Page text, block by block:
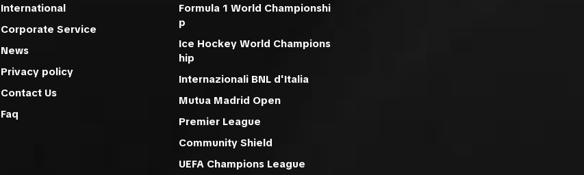
International
Corporate Service
News
Privacy policy
Contact Us
Faq
Formula 1 World Championshi
p
Ice Hockey World Champions
hip
Internazionali BNL d'Italia
Mutua Madrid Open
Premier League
Community Shield
UEFA Champions League